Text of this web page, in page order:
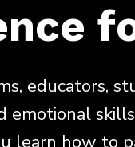
educators,
emotional